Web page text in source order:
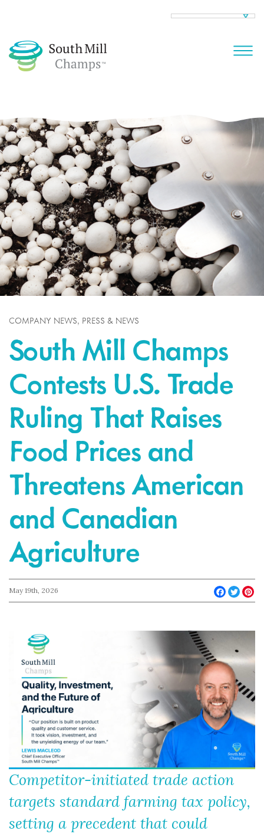
COMPANY NEWS, PRESS & NEWS
South Mill Champs
Contests U.S. Trade
Ruling That Raises
Food Prices and
Threatens American
and Canadian
Agriculture
May 19th, 2026
Competitor-initiated trade action
targets standard farming tax policy,
setting a precedent that could